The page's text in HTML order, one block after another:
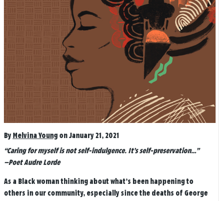
By Melvina Young on January 21, 2021
“Caring for myself is not self-indulgence. It’s self-preservation…”
—Poet Audre Lorde
As a Black woman thinking about what’s been happening to
others in our community, especially since the deaths of George